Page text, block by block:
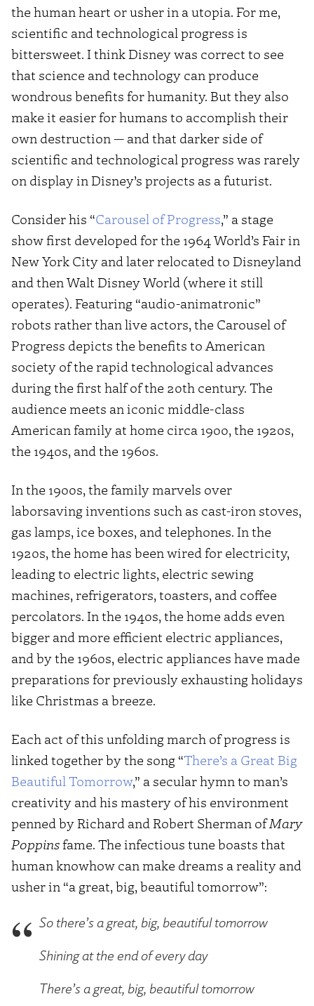
the human heart or usher in a utopia. For me,
scientific and technological progress is
bittersweet. I think Disney was correct to see
that science and technology can produce
wondrous benefits for humanity. But they also
make it easier for humans to accomplish their
own destruction — and that darker side of
scientific and technological progress was rarely
on display in Disney’s projects as a futurist.
Consider his “Carousel of Progress,” a stage
show first developed for the 1964 World’s Fair in
New York City and later relocated to Disneyland
and then Walt Disney World (where it still
operates). Featuring “audio-animatronic”
robots rather than live actors, the Carousel of
Progress depicts the benefits to American
society of the rapid technological advances
during the first half of the 20th century. The
audience meets an iconic middle-class
American family at home circa 1900, the 1920s,
the 1940s, and the 1960s.
In the 1900s, the family marvels over
laborsaving inventions such as cast-iron stoves,
gas lamps, ice boxes, and telephones. In the
1920s, the home has been wired for electricity,
leading to electric lights, electric sewing
machines, refrigerators, toasters, and coffee
percolators. In the 1940s, the home adds even
bigger and more efficient electric appliances,
and by the 1960s, electric appliances have made
preparations for previously exhausting holidays
like Christmas a breeze.
Each act of this unfolding march of progress is
linked together by the song “There’s a Great Big
Beautiful Tomorrow,” a secular hymn to man’s
creativity and his mastery of his environment
penned by Richard and Robert Sherman ofMary
Poppinsfame. The infectious tune boasts that
human knowhow can make dreams a reality and
usher in “a great, big, beautiful tomorrow”:
So there’s a great, big, beautiful tomorrow
Shining at the end of every day
There’s a great, big, beautiful tomorrow